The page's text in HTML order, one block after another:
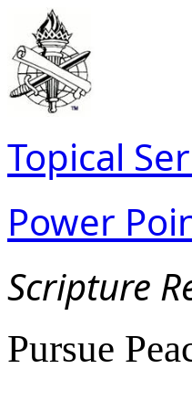
Topical
Power
Scripture
Pursue